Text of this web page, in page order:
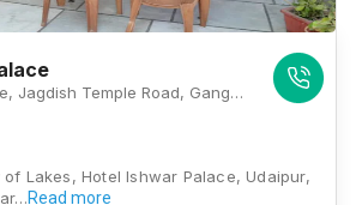
Hotel Ishwar Palace, Jagdish Temple Road, Gangaur Ghat 4, Gadiya Devra Marg, Udaipur, Rajasthan 313001, Udaipur
Lakes, Hotel Ishwar Palace, Udaipur,
Read more